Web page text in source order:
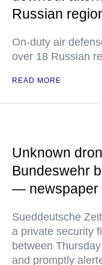
Russian
On-duty air
over 18 Russian
READ MORE
Unknown
Bundeswehr
— newspaper
Sueddeutsche
a private security
between
and promptly